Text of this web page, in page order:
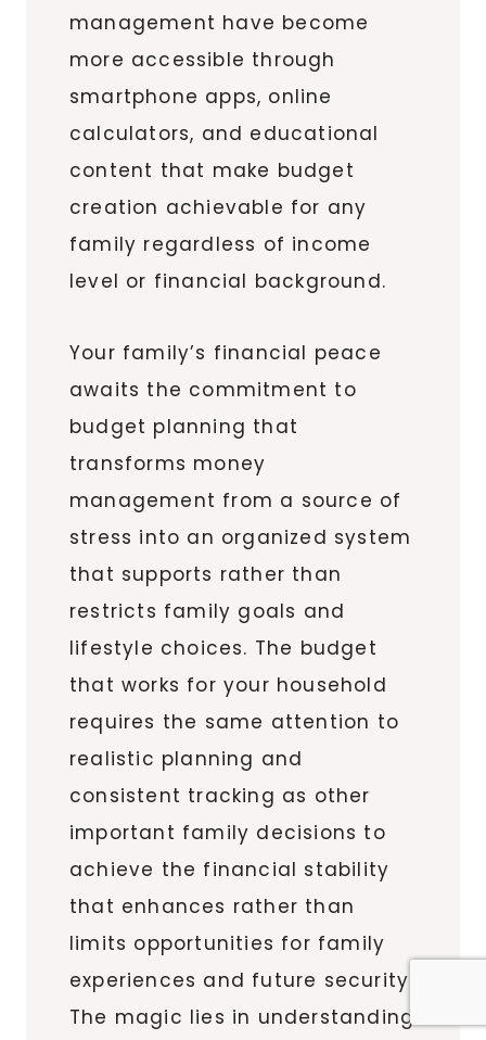
management have become
more accessible through
smartphone apps, online
calculators, and educational
content that make budget
creation achievable for any
family regardless of income
level or financial background.
Your family’s financial peace
awaits the commitment to
budget planning that
transforms money
management from a source of
stress into an organized system
that supports rather than
restricts family goals and
lifestyle choices. The budget
that works for your household
requires the same attention to
realistic planning and
consistent tracking as other
important family decisions to
achieve the financial stability
that enhances rather than
limits opportunities for family
experiences and future security.
The magic lies in understanding